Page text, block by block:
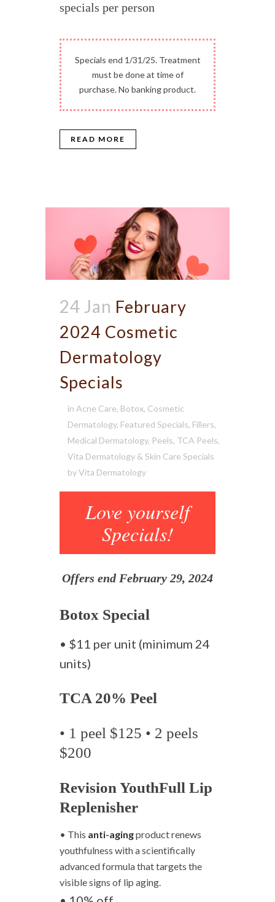
specials per person
Specials end 1/31/25. Treatment
must be done at time of
purchase. No banking product.
READ MORE
24 Jan February
2024 Cosmetic
Dermatology
Specials
in Acne Care, Botox, Cosmetic
Dermatology, Featured Specials, Fillers,
Medical Dermatology, Peels, TCA Peels,
Vita Dermatology & Skin Care Specials
byVita Dermatology
Love yourself
Specials!
Offers end February 29, 2024
Botox Special
• $11 per unit (minimum 24
units)
TCA 20% Peel
• 1 peel $125 • 2 peels
$200
Revision YouthFull Lip
Replenisher
• This anti-agingproduct renews
youthfulness with a scientifically
advanced formula that targets the
visible signs of lip aging.